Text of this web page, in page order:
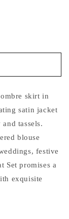
skirt in
satin jacket
tassels.
blouse
festive
Set promises a
exquisite